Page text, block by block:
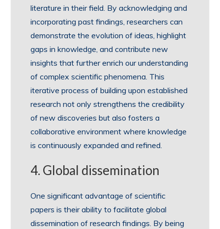
literature in their field. By acknowledging and
incorporating past findings, researchers can
demonstrate the evolution of ideas, highlight
gaps in knowledge, and contribute new
insights that further enrich our understanding
of complex scientific phenomena. This
iterative process of building upon established
research not only strengthens the credibility
of new discoveries but also fosters a
collaborative environment where knowledge
is continuously expanded and refined.
4. Global dissemination
One significant advantage of scientific
papers is their ability to facilitate global
dissemination of research findings. By being